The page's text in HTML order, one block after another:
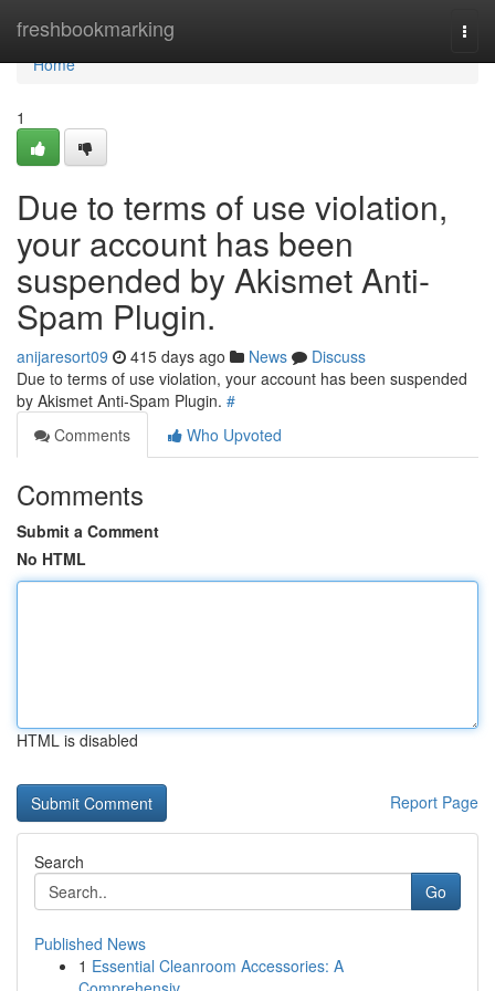
freshbookmarking
Home
Home
1
Due to terms of use violation,
your account has been
suspended by Akismet Anti-
Spam Plugin.
anijaresort09 415 days ago News
Discuss
Due to terms of use violation, your account has been suspended
by Akismet Anti-Spam Plugin. #
Comments
Who Upvoted
Comments
Submit a Comment
No HTML
HTML is disabled
Report Page
Search
Go
Published News
1 Essential Cleanroom Accessories: A